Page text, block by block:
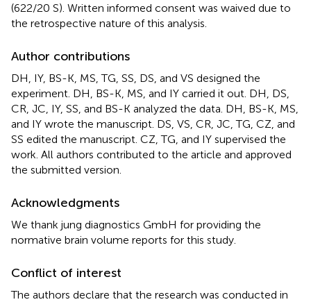
(622/20 S). Written informed consent was waived due to
the retrospective nature of this analysis.
Author contributions
DH, IY, BS-K, MS, TG, SS, DS, and VS designed the
experiment. DH, BS-K, MS, and IY carried it out. DH, DS,
CR, JC, IY, SS, and BS-K analyzed the data. DH, BS-K, MS,
and IY wrote the manuscript. DS, VS, CR, JC, TG, CZ, and
SS edited the manuscript. CZ, TG, and IY supervised the
work. All authors contributed to the article and approved
the submitted version.
Acknowledgments
We thank jung diagnostics GmbH for providing the
normative brain volume reports for this study.
Conflict of interest
The authors declare that the research was conducted in